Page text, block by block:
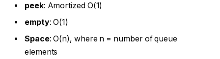
peek: Amortized O(1)
empty: O(1)
Space: O(n), where n = number of queue
elements